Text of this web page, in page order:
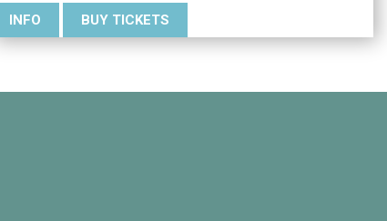
INFO BUY TICKETS